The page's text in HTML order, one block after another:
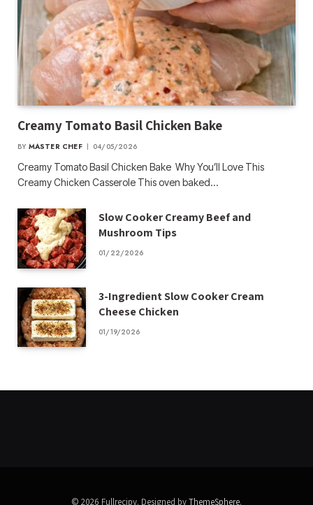
Creamy Tomato Basil Chicken Bake
BY MASTER CHEF 04/05/2026
Creamy Tomato Basil Chicken Bake Why You’ll Love This
Creamy Chicken Casserole This oven baked…
Slow Cooker Creamy Beef and
Mushroom Tips
01/22/2026
3-Ingredient Slow Cooker Cream
Cheese Chicken
01/19/2026
© 2026 Fullrecipy. Designed byThemeSphere.